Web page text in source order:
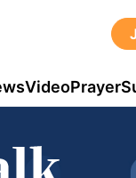
VideoPrayer